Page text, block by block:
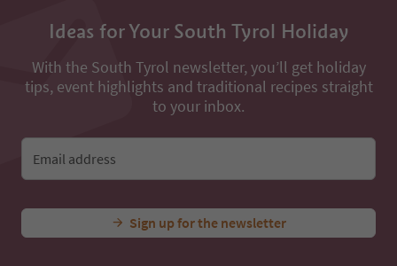
Ideas for Your South Tyrol Holiday
With the South Tyrol newsletter, you’ll get holiday
tips, event highlights and traditional recipes straight
to your inbox.
Email address
Sign up for the newsletter